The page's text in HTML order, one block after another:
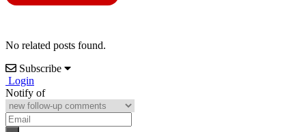
No related posts found.
Subscribe
Login
Notify of